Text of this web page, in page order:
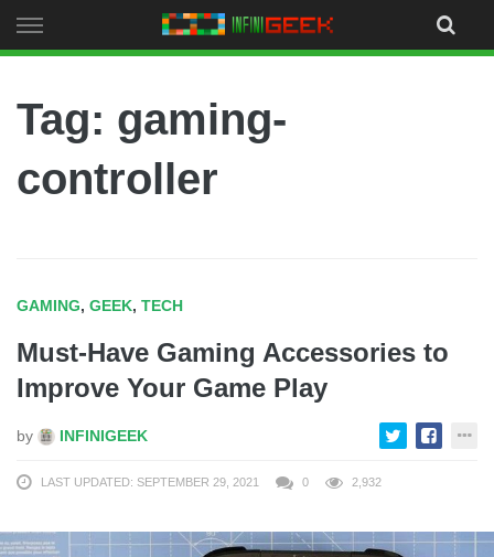
to
Tag: gaming-
controller
GAMING, GEEK, TECH
Must-Have Gaming Accessories to
Improve Your Game Play
by INFINIGEEK
LAST UPDATED: SEPTEMBER 29, 2021 0 2,932